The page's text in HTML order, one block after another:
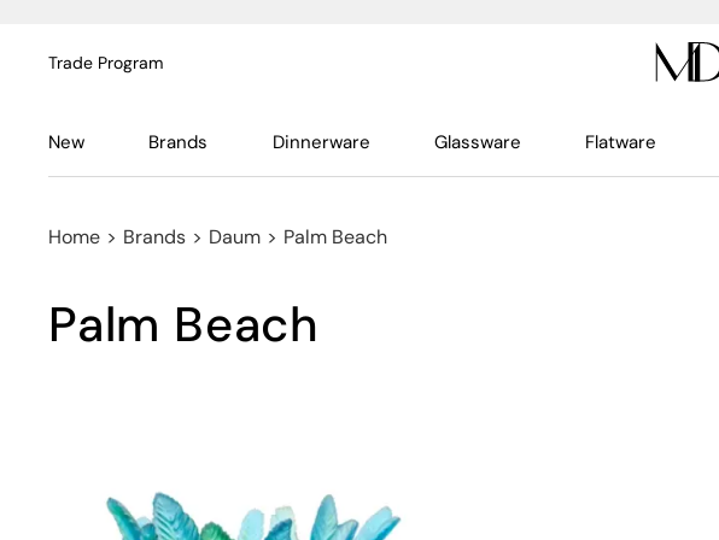
Trade Program
New Brands Dinnerware Glassware Flatware
Home > Brands > Daum > Palm Beach
Palm Beach